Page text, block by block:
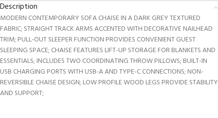
Description
MODERN CONTEMPORARY SOFA CHAISE IN A DARK GREY TEXTURED
FABRIC; STRAIGHT TRACK ARMS ACCENTED WITH DECORATIVE NAILHEAD
TRIM; PULL-OUT SLEEPER FUNCTION PROVIDES CONVENIENT GUEST
SLEEPING SPACE; CHAISE FEATURES LIFT-UP STORAGE FOR BLANKETS AND
ESSENTIALS; INCLUDES TWO COORDINATING THROW PILLOWS; BUILT-IN
USB CHARGING PORTS WITH USB-A AND TYPE-C CONNECTIONS; NON-
REVERSIBLE CHAISE DESIGN; LOW PROFILE WOOD LEGS PROVIDE STABILITY
AND SUPPORT;